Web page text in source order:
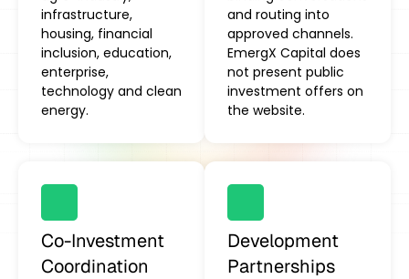
infrastructure,
housing, financial
inclusion, education,
enterprise,
technology and clean
energy.
and routing into
approved channels.
EmergX Capital does
not present public
investment offers on
the website.
Co-Investment
Coordination
Development
Partnerships